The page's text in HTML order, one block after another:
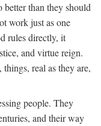
better than they should
work just as one
rules directly, it
and virtue reign.
real as they are,
people. They
and their way